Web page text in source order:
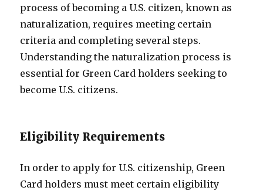
process of becoming a U.S. citizen, known as
naturalization, requires meeting certain
criteria and completing several steps.
Understanding the naturalization process is
essential for Green Card holders seeking to
become U.S. citizens.
Eligibility Requirements
In order to apply for U.S. citizenship, Green
Card holders must meet certain eligibility